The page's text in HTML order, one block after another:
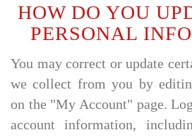
HOW DO YOU
PERSONAL
You may correct or update
we collect from you by
on the "My Account" page.
account information,